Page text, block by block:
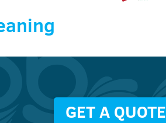
GET A QUOTE